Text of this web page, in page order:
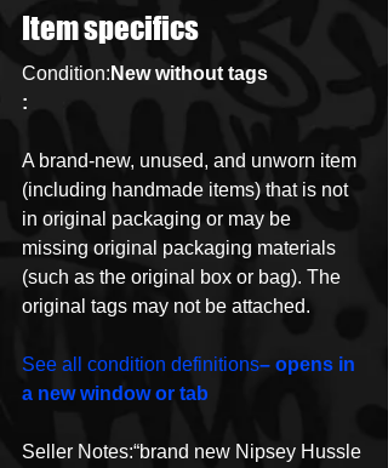
Item specifics
Condition: New without tags
:
A brand-new, unused, and unworn item
(including handmade items) that is not
in original packaging or may be
missing original packaging materials
(such as the original box or bag). The
original tags may not be attached.
See all condition definitions– opens in
a new window or tab
Seller Notes:“brand new Nipsey Hussle